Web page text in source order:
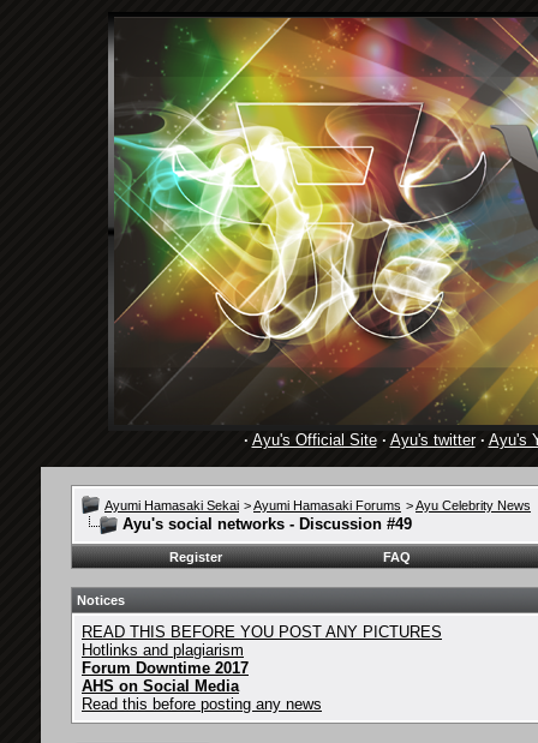
· Ayu's Official Site· Ayu's twitter· Ayu's
Ayumi Hamasaki Sekai >Ayumi Hamasaki Forums >Ayu Celebrity News
Ayu's social networks - Discussion #49
Register FAQ
Notices
READ THIS BEFORE YOU POST ANY PICTURES
Hotlinks and plagiarism
Forum Downtime 2017
AHS on Social Media
Read this before posting any news